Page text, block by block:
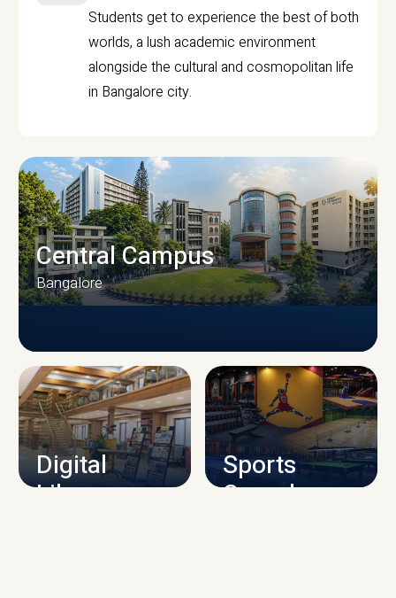
Students get to experience the best of both
worlds, a lush academic environment
alongside the cultural and cosmopolitan life
in Bangalore city.
CAMPUS INFRASTRUCTURE
Central Campus
Bangalore
Digital
Library
Sports
Complex